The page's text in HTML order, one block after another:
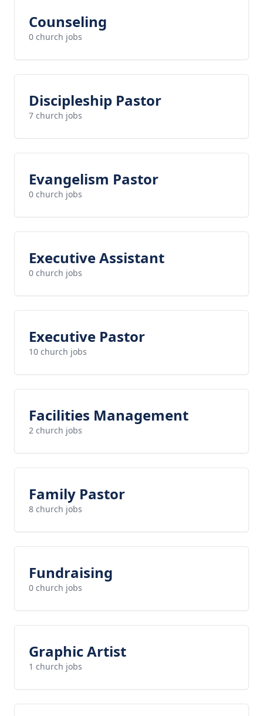
Counseling
0 church jobs
Discipleship Pastor
7 church jobs
Evangelism Pastor
0 church jobs
Executive Assistant
0 church jobs
Executive Pastor
10 church jobs
Facilities Management
2 church jobs
Family Pastor
8 church jobs
Fundraising
0 church jobs
Graphic Artist
1 church jobs